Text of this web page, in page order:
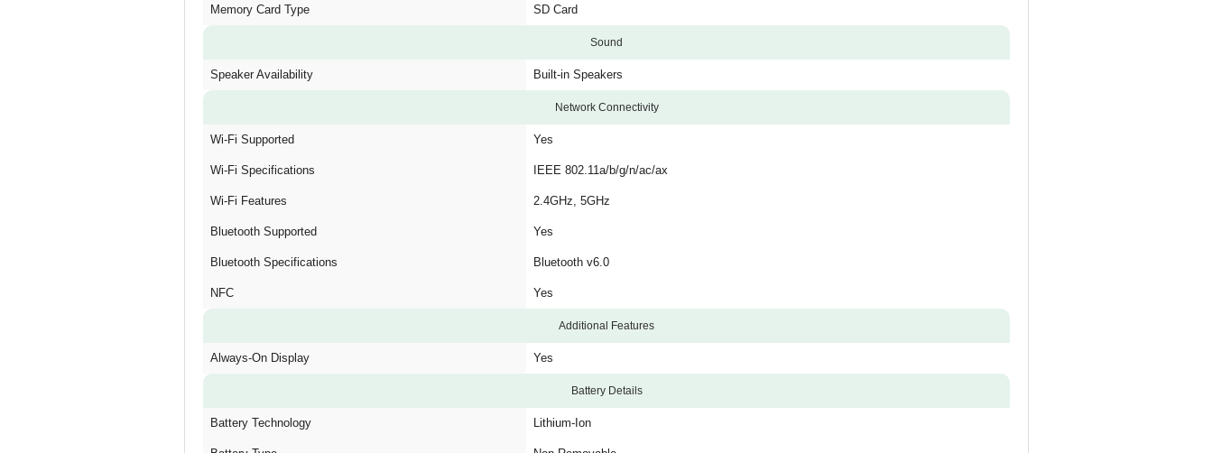
Memory Card Type SD Card
Sound
Speaker Availability Built-in Speakers
Network Connectivity
Wi-Fi Supported Yes
Wi-Fi Specifications IEEE 802.11a/b/g/n/ac/ax
Wi-Fi Features 2.4GHz, 5GHz
Bluetooth Supported Yes
Bluetooth Specifications Bluetooth v6.0
NFC Yes
Additional Features
Always-On Display Yes
Battery Details
Battery Technology Lithium-Ion